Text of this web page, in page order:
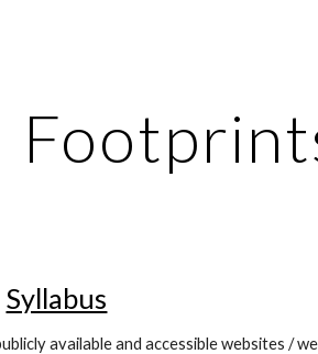
Syllabus
available and accessible websites /